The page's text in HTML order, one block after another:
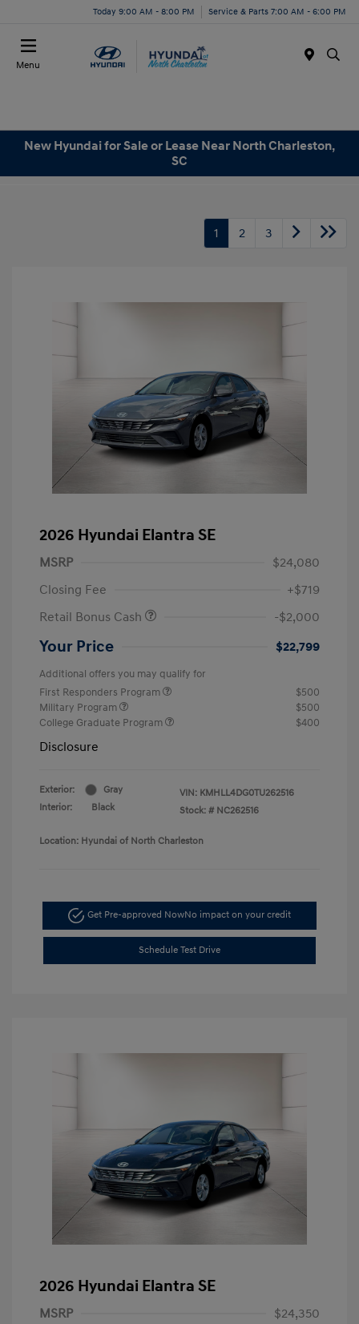
Today 9:00 AM - 8:00 PM Service & Parts 7:00 AM - 6:00 PM
Menu
New Hyundai for Sale or Lease Near North Charleston,
SC
1 2 3
2026 Hyundai Elantra SE
MSRP
$24,080
Closing Fee
+$719
Retail Bonus Cash
-$2,000
Your Price $22,799
Additional offers you may qualify for
First Responders Program
$500
Military Program
$500
College Graduate Program
$400
Disclosure
Exterior:
Gray
Interior:
Black
VIN: KMHLL4DG0TU262516
Stock: # NC262516
Location: Hyundai of North Charleston
Get Pre-approved NowNo impact on your credit
Schedule Test Drive
2026 Hyundai Elantra SE
MSRP
$24,350